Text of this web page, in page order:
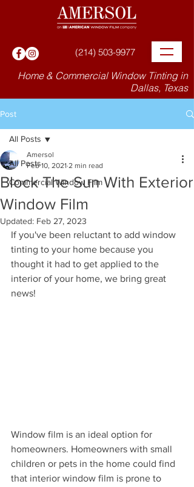
(214) 503-9977
Home & Commercial Window Tinting in
Dallas, Texas
Post
All Posts
Commercial Window Film
All Posts
Block The Sun With Exterior
Window Film
Amersol
Feb 10, 2021 2 min read
Updated: Feb 27, 2023
If you've been reluctant to add window
tinting to your home because you
thought it had to get applied to the
interior of your home, we bring great
news!
Window film is an ideal option for
homeowners. Homeowners with small
children or pets in the home could find
that interior window film is prone to